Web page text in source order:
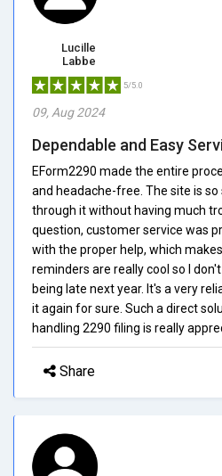
Lucille
Labbe
5/5.0
09, Aug 2024
Dependable and Easy
EForm2290 made the entire
and headache-free. The site is
through it without having much
question, customer service was
with the proper help, which
reminders are really cool so I
being late next year. It's a very
it again for sure. Such a direct
handling 2290 filing is really
Share